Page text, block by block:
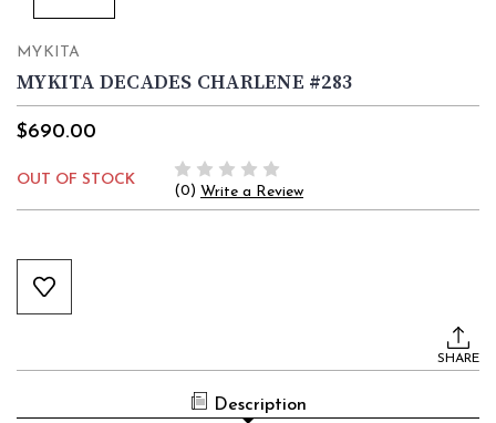
MYKITA
MYKITA DECADES CHARLENE #283
$690.00
OUT OF STOCK
(0) Write a Review
Current
Stock:
SHARE
Description